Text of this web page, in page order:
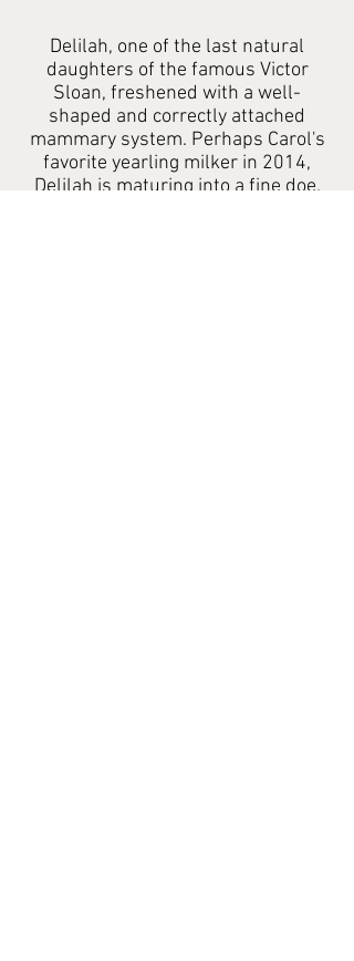
Delilah, one of the last natural
daughters of the famous Victor
Sloan, freshened with a well-
shaped and correctly attached
mammary system. Perhaps Carol's
favorite yearling milker in 2014,
Delilah is maturing into a fine doe.